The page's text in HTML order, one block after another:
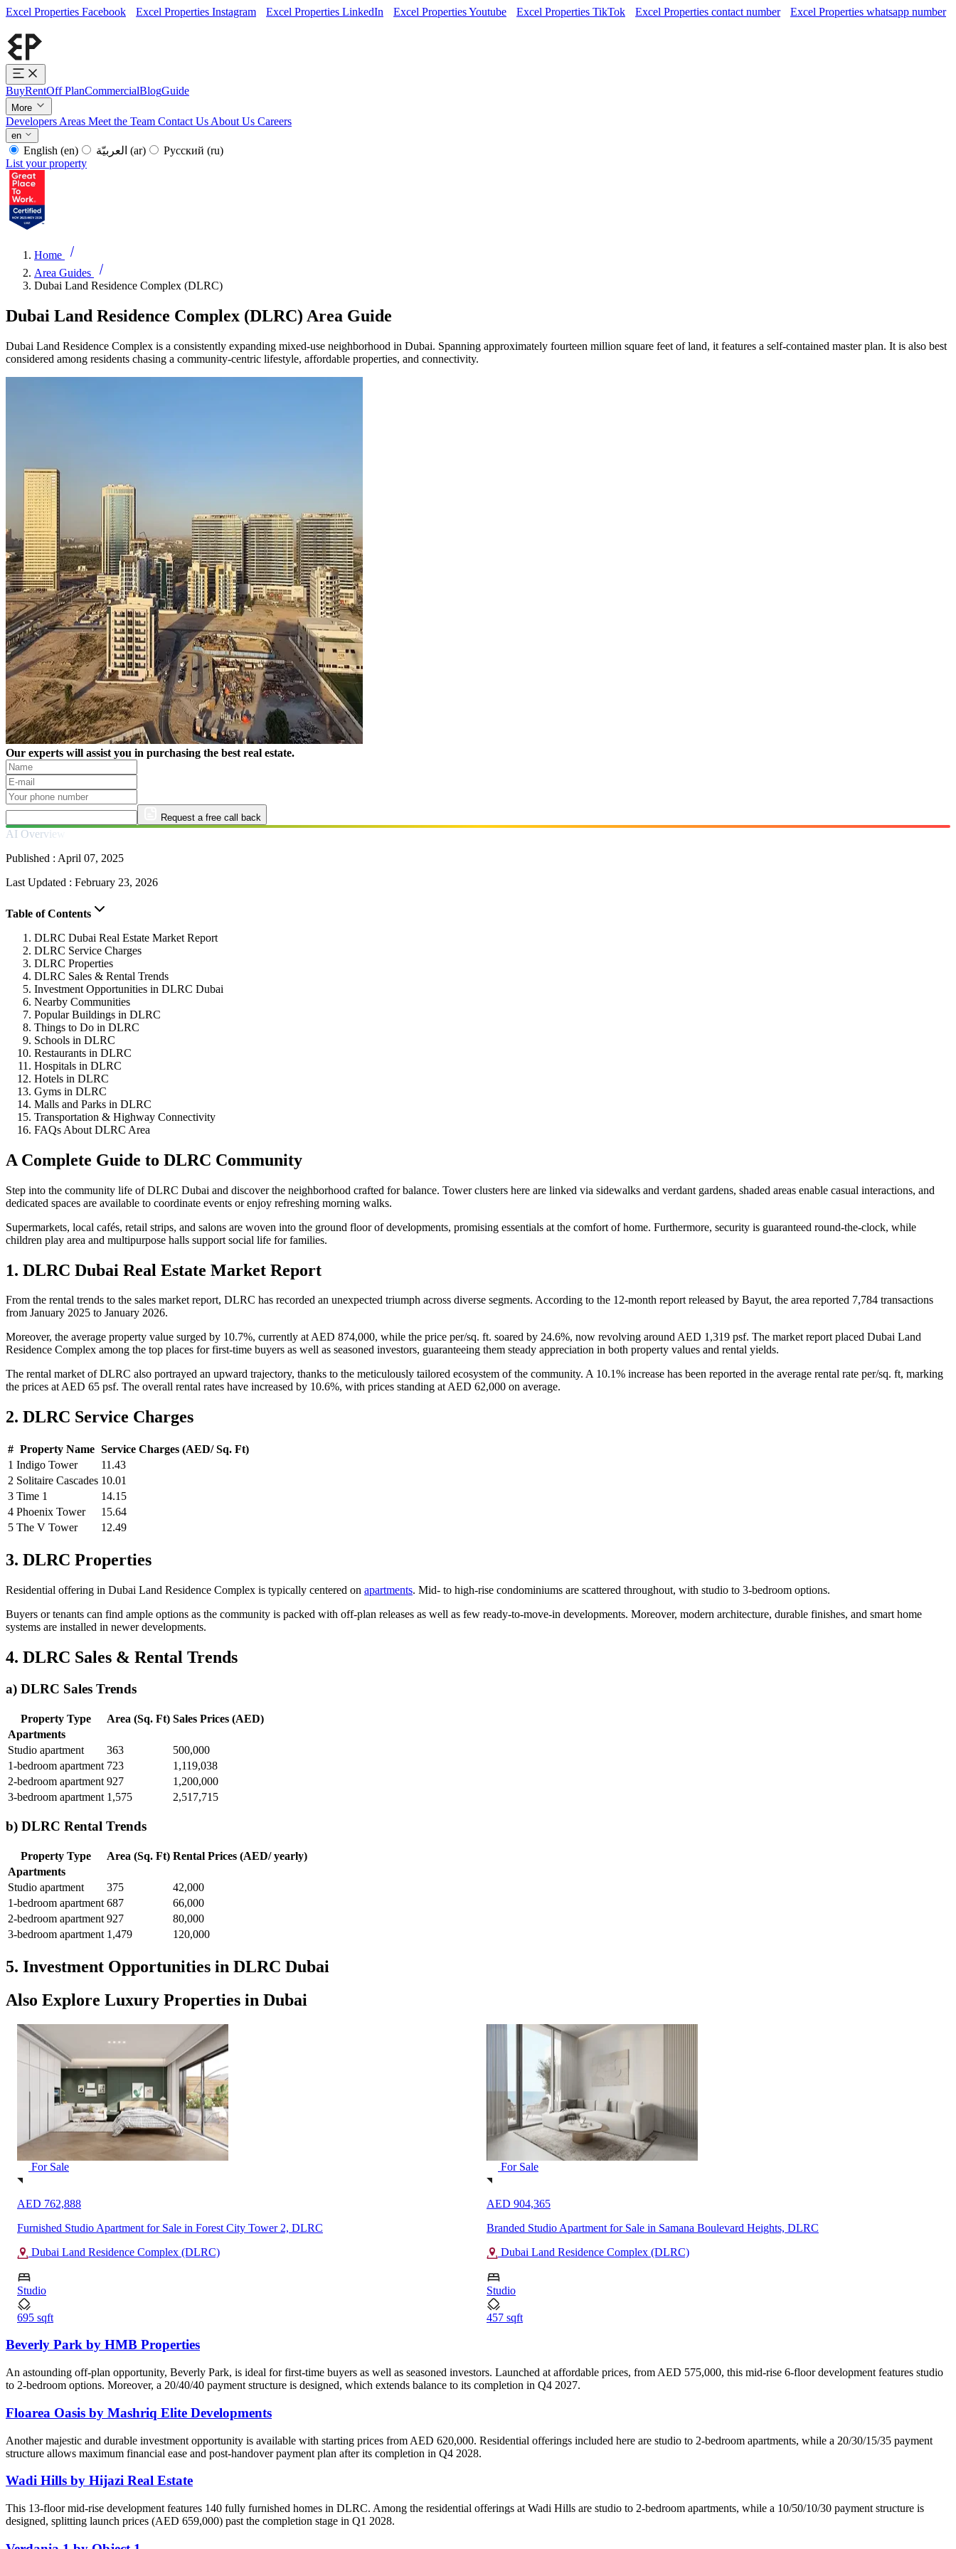
Excel Properties Facebook Excel Properties Instagram Excel Properties LinkedIn Excel Properties Youtube Excel Properties TikTok Excel Properties contact number Excel Properties whatsapp number
BuyRentOff PlanCommercialBlogGuide
More
Developers Areas Meet the Team Contact Us About Us Careers
en
English (en) (ar) Русский (ru)
List your property
Home
Area Guides
Dubai Land Residence Complex (DLRC)
Dubai Land Residence Complex (DLRC) Area Guide
Dubai Land Residence Complex is a consistently expanding mixed-use neighborhood in Dubai. Spanning approximately fourteen million square feet of land, it features a self-contained master plan. It is also best
considered among residents chasing a community-centric lifestyle, affordable properties, and connectivity.
Our experts will assist you in purchasing the best real estate.
Request a free call back
AI Overview
Published : April 07, 2025
Last Updated : February 23, 2026
Table of Contents
DLRC Dubai Real Estate Market Report
DLRC Service Charges
DLRC Properties
DLRC Sales & Rental Trends
Investment Opportunities in DLRC Dubai
Nearby Communities
Popular Buildings in DLRC
Things to Do in DLRC
Schools in DLRC
Restaurants in DLRC
Hospitals in DLRC
Hotels in DLRC
Gyms in DLRC
Malls and Parks in DLRC
Transportation & Highway Connectivity
FAQs About DLRC Area
A Complete Guide to DLRC Community
Step into the community life of DLRC Dubai and discover the neighborhood crafted for balance. Tower clusters here are linked via sidewalks and verdant gardens, shaded areas enable casual interactions, and
dedicated spaces are available to coordinate events or enjoy refreshing morning walks.
Supermarkets, local cafés, retail strips, and salons are woven into the ground floor of developments, promising essentials at the comfort of home. Furthermore, security is guaranteed round-the-clock, while
children play area and multipurpose halls support social life for families.
1. DLRC Dubai Real Estate Market Report
From the rental trends to the sales market report, DLRC has recorded an unexpected triumph across diverse segments. According to the 12-month report released by Bayut, the area reported 7,784 transactions
from January 2025 to January 2026.
Moreover, the average property value surged by 10.7%, currently at AED 874,000, while the price per/sq. ft. soared by 24.6%, now revolving around AED 1,319 psf. The market report placed Dubai Land
Residence Complex among the top places for first-time buyers as well as seasoned investors, guaranteeing them steady appreciation in both property values and rental yields.
The rental market of DLRC also portrayed an upward trajectory, thanks to the meticulously tailored ecosystem of the community. A 10.1% increase has been reported in the average rental rate per/sq. ft, marking
the prices at AED 65 psf. The overall rental rates have increased by 10.6%, with prices standing at AED 62,000 on average.
2. DLRC Service Charges
# Property Name Service Charges (AED/ Sq. Ft)
1 Indigo Tower
11.43
2 Solitaire Cascades 10.01
3 Time 1
14.15
4 Phoenix Tower
15.64
5 The V Tower 12.49
3. DLRC Properties
Residential offering in Dubai Land Residence Complex is typically centered on apartments. Mid- to high-rise condominiums are scattered throughout, with studio to 3-bedroom options.
Buyers or tenants can find ample options as the community is packed with off-plan releases as well as few ready-to-move-in developments. Moreover, modern architecture, durable finishes, and smart home
systems are installed in newer developments.
4. DLRC Sales & Rental Trends
a) DLRC Sales Trends
Property Type Area (Sq. Ft) Sales Prices (AED)
Apartments
Studio apartment
363
500,000
1-bedroom apartment 723
1,119,038
2-bedroom apartment 927
1,200,000
3-bedroom apartment 1,575 2,517,715
b) DLRC Rental Trends
Property Type Area (Sq. Ft) Rental Prices (AED/ yearly)
Apartments
Studio apartment
375
42,000
1-bedroom apartment 687
66,000
2-bedroom apartment 927
80,000
3-bedroom apartment 1,479 120,000
5. Investment Opportunities in DLRC Dubai
Also Explore Luxury Properties in Dubai
For Sale
AED 762,888
Furnished Studio Apartment for Sale in Forest City Tower 2, DLRC
Dubai Land Residence Complex (DLRC)
Studio
695 sqft
For Sale
AED 904,365
Branded Studio Apartment for Sale in Samana Boulevard Heights, DLRC
Dubai Land Residence Complex (DLRC)
Studio
457 sqft
Beverly Park by HMB Properties
An astounding off-plan opportunity, Beverly Park, is ideal for first-time buyers as well as seasoned investors. Launched at affordable prices, from AED 575,000, this mid-rise 6-floor development features studio
to 2-bedroom options. Moreover, a 20/40/40 payment structure is designed, which extends balance to its completion in Q4 2027.
Floarea Oasis by Mashriq Elite Developments
Another majestic and durable investment opportunity is available with starting prices from AED 620,000. Residential offerings included here are studio to 2-bedroom apartments, while a 20/30/15/35 payment
structure allows maximum financial ease and post-handover payment plan after its completion in Q4 2028.
Wadi Hills by Hijazi Real Estate
This 13-floor mid-rise development features 140 fully furnished homes in DLRC. Among the residential offerings at Wadi Hills are studio to 2-bedroom apartments, while a 10/50/10/30 payment structure is
designed, splitting launch prices (AED 659,000) past the completion stage in Q1 2028.